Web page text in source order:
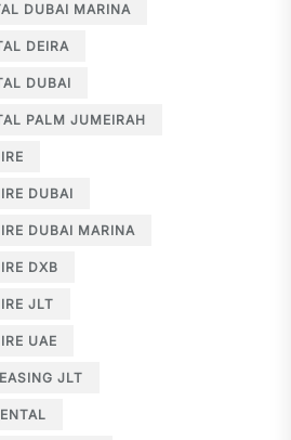
DUBAI MARINA
DEIRA
DUBAI
PALM JUMEIRAH
DUBAI
DUBAI MARINA
DXB
JLT
UAE
JLT